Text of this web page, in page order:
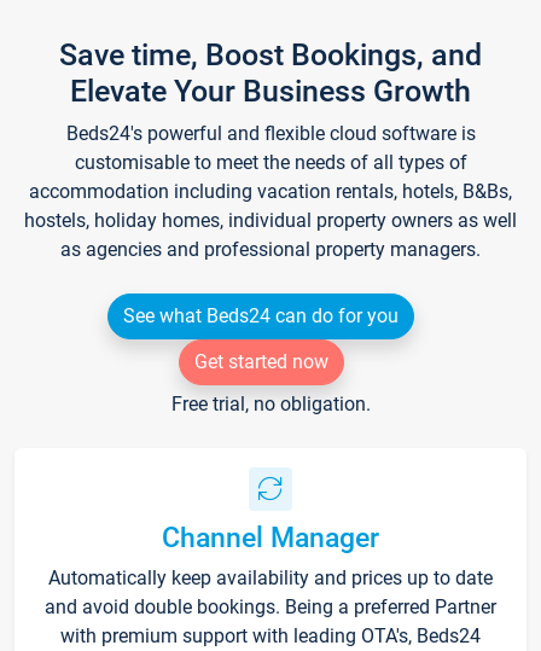
Save time, Boost Bookings, and
Elevate Your Business Growth
Beds24's powerful and flexible cloud software is
customisable to meet the needs of all types of
accommodation including vacation rentals, hotels, B&Bs,
hostels, holiday homes, individual property owners as well
as agencies and professional property managers.
See what Beds24 can do for you
Get started now
Free trial, no obligation.
Channel Manager
Automatically keep availability and prices up to date
and avoid double bookings. Being a preferred Partner
with premium support with leading OTA's, Beds24